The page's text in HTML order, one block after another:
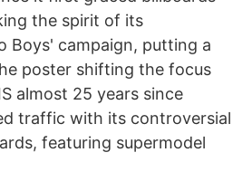
the spirit of its
Boys' campaign, putting a
poster shifting the focus
almost 25 years since
traffic with its controversial
featuring supermodel